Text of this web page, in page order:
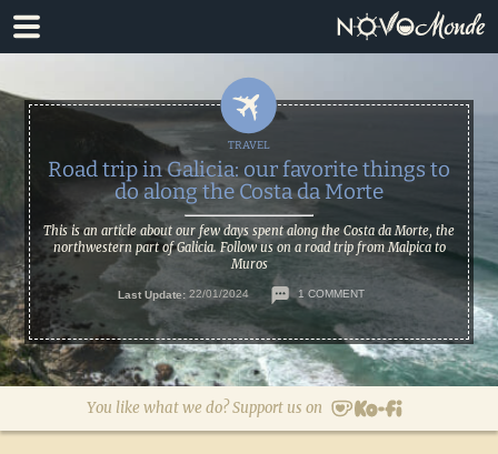
Skip
to
navigation
Skip
to
content
You like what we do? Support us on
Road trip in Galicia: our favorite things to
do along the Costa da Morte
This is an article about our few days spent along the Costa da Morte, the
northwestern part of Galicia. Follow us on a road trip from Malpica to
Muros
Last Update: 22/01/2024 1 COMMENT